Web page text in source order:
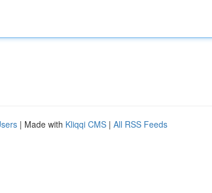
| Made with Kliqqi CMS | All RSS Feeds